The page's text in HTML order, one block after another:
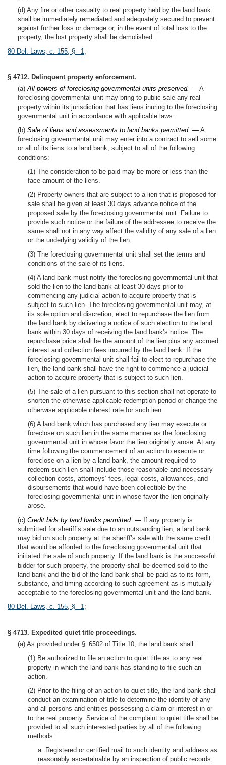
(d) Any fire or other casualty to real property held by the land bank
shall be immediately remediated and adequately secured to prevent
against further loss or damage or, in the event of total loss to the
property, the lost property shall be demolished.
80 Del. Laws, c. 155, § 1;
§ 4712. Delinquent property enforcement.
(a)All powers of foreclosing governmental units preserved. — A
foreclosing governmental unit may bring to public sale any real
property within its jurisdiction that has liens inuring to the foreclosing
governmental unit in accordance with applicable laws.
(b) Sale of liens and assessments to land banks permitted. — A
foreclosing governmental unit may enter into a contract to sell some
or all of its liens to a land bank, subject to all of the following
conditions:
(1) The consideration to be paid may be more or less than the
face amount of the liens.
(2) Property owners that are subject to a lien that is proposed for
sale shall be given at least 30 days advance notice of the
proposed sale by the foreclosing governmental unit. Failure to
provide such notice or the failure of the addressee to receive the
same shall not in any way affect the validity of any sale of a lien
or the underlying validity of the lien.
(3) The foreclosing governmental unit shall set the terms and
conditions of the sale of its liens.
(4) A land bank must notify the foreclosing governmental unit that
sold the lien to the land bank at least 30 days prior to
commencing any judicial action to acquire property that is
subject to such lien. The foreclosing governmental unit may, at
its sole option and discretion, elect to repurchase the lien from
the land bank by delivering a notice of such election to the land
bank within 30 days of receiving the land bank’s notice. The
repurchase price shall be the amount of the lien plus any accrued
interest and collection fees incurred by the land bank. If the
foreclosing governmental unit shall fail to elect to repurchase the
lien, the land bank shall have the right to commence a judicial
action to acquire property that is subject to such lien.
(5) The sale of a lien pursuant to this section shall not operate to
shorten the otherwise applicable redemption period or change the
otherwise applicable interest rate for such lien.
(6) A land bank which has purchased any lien may execute or
foreclose on such lien in the same manner as the foreclosing
governmental unit in whose favor the lien originally arose. At any
time following the commencement of an action to execute or
foreclose on a lien by a land bank, the amount required to
redeem such lien shall include those reasonable and necessary
collection costs, attorneys’ fees, legal costs, allowances, and
disbursements that would have been collectible by the
foreclosing governmental unit in whose favor the lien originally
arose.
(c) Credit bids by land banks permitted. — If any property is
submitted for sheriff’s sale due to an outstanding lien, a land bank
may bid on such property at the sheriff’s sale with the same credit
that would be afforded to the foreclosing governmental unit that
initiated the sale of such property. If the land bank is the successful
bidder for such property, the property shall be deemed sold to the
land bank and the bid of the land bank shall be paid as to its form,
substance, and timing according to such agreement as is mutually
acceptable to the foreclosing governmental unit and the land bank.
80 Del. Laws, c. 155, § 1;
§ 4713. Expedited quiet title proceedings.
(a) As provided under § 6502 of Title 10, the land bank shall:
(1) Be authorized to file an action to quiet title as to any real
property in which the land bank has standing to file such an
action.
(2) Prior to the filing of an action to quiet title, the land bank shall
conduct an examination of title to determine the identity of any
and all persons and entities possessing a claim or interest in or
to the real property. Service of the complaint to quiet title shall be
provided to all such interested parties by all of the following
methods:
a. Registered or certified mail to such identity and address as
reasonably ascertainable by an inspection of public records.